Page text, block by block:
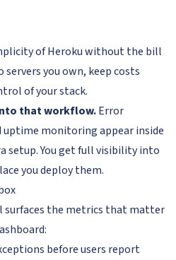
of Heroku without the bill
you own, keep costs
of your stack.
that workflow.Error
monitoring appear inside
setup. You get full visibility into
you deploy them.
surfaces the metrics that matter
before users report